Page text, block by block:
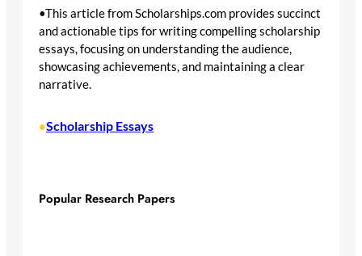
•This article from Scholarships.com provides succinct
and actionable tips for writing compelling scholarship
essays, focusing on understanding the audience,
showcasing achievements, and maintaining a clear
narrative.
•Scholarship Essays
Popular Research Papers